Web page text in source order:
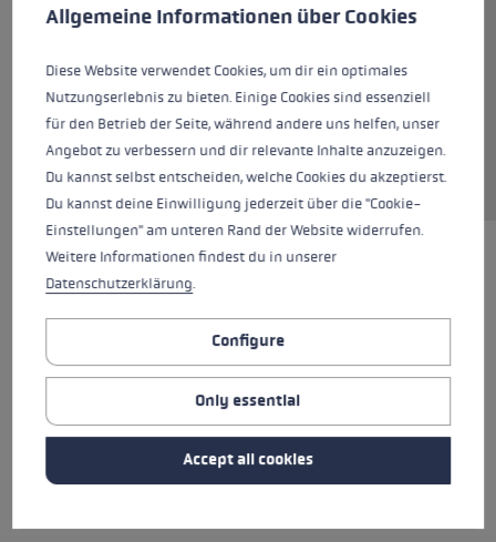
warm on the piste and in the snow. Fiberfill
membrane keeps hands warm and dry, while
the G Grip palm material ensures an excellent
grip. The Zero models do not have an
integrated trigger system and are very
versatile.
HIGHLIGHTS
Grip - Strap/Glove System
This website uses cookies to give you the best possible experience.
Allgemeine Informationen über Cookies
Diese Website verwendet Cookies, um dir ein optimales
Nutzungserlebnis zu bieten. Einige Cookies sind essenziell
für den Betrieb der Seite, während andere uns helfen, unser
Angebot zu verbessern und dir relevante Inhalte anzuzeigen.
Du kannst selbst entscheiden, welche Cookies du akzeptierst.
Du kannst deine Einwilligung jederzeit über die "Cookie-
Einstellungen" am unteren Rand der Website widerrufen.
Weitere Informationen findest du in unserer
Datenschutzerklärung.
Configure
Only essential
Accept all cookies